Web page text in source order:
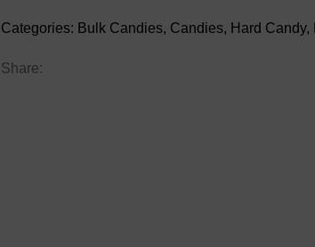
Categories: Bulk Candies, Candies, Hard Candy,
Share: